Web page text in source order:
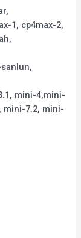
1, cp4max-2,
mini-4,mini-
mini-7.2, mini-